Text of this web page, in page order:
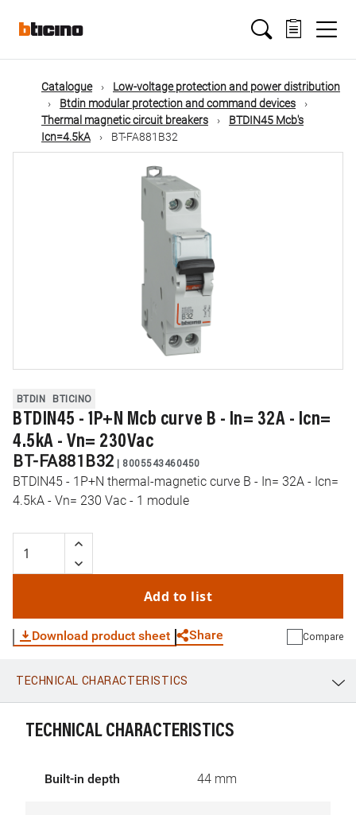
mainMain
navigation
Catalogue
Low-voltage protection and power distribution
Btdin modular protection and command devices
Thermal magnetic circuit breakers
BTDIN45 Mcb's
Icn=4.5kA
BT-FA881B32
BTDIN BTICINO
BTDIN45 - 1P+N Mcb curve B - In= 32A - Icn=
4.5kA - Vn= 230Vac
BT-FA881B32 | 8005543460450
BTDIN45 - 1P+N thermal-magnetic curve B - In= 32A - Icn=
4.5kA - Vn= 230 Vac - 1 module
Add to list
Download product sheet Share
WhatsApp Link E-mail
Compare
TECHNICAL CHARACTERISTICS
TECHNICAL CHARACTERISTICS
Built-in depth 44 mm